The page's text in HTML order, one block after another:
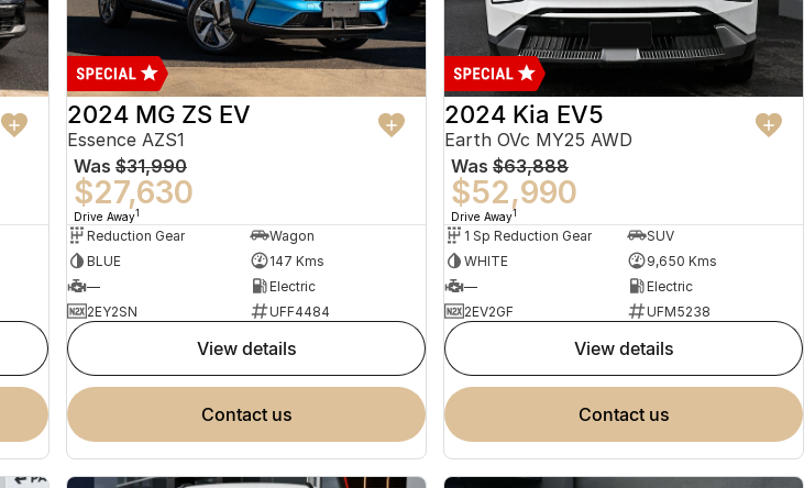
2024 MG ZS EV
Essence AZS1
Was $31,990
$27,630
Drive Away1
Reduction Gear
Wagon
BLUE
147 Kms
—
Electric
2EY2SN
UFF4484
view details
contact us
2024 Kia EV5
Earth OVc MY25 AWD
Was $63,888
$52,990
Drive Away1
1 Sp Reduction Gear
SUV
WHITE
9,650 Kms
—
Electric
2EV2GF
UFM5238
view details
contact us